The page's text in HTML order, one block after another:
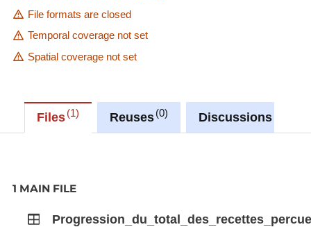
File formats are closed
Temporal coverage not set
Spatial coverage not set
Files 1 Reuses 0 Discussions
1 MAIN FILE